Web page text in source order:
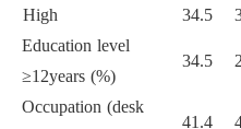
High
34.5
Education level
≥12years (%)
34.5
Occupation (desk
41.4